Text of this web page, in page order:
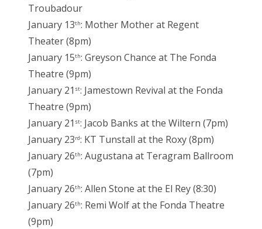
Troubadour
January 13th: Mother Mother at Regent
Theater (8pm)
January 15th: Greyson Chance at The Fonda
Theatre (9pm)
January 21 st: Jamestown Revival at the Fonda
Theatre (9pm)
January 21 st: Jacob Banks at the Wiltern (7pm)
January 23rd: KT Tunstall at the Roxy (8pm)
January 26th: Augustana at Teragram Ballroom
(7pm)
January 26th: Allen Stone at the El Rey (8:30)
January 26th: Remi Wolf at the Fonda Theatre
(9pm)